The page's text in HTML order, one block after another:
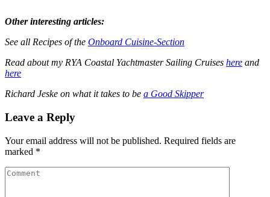
Other interesting articles:
See all Recipes of the Onboard Cuisine-Section
Read about my RYA Coastal Yachtmaster Sailing Cruises here and
here
Richard Jeske on what it takes to be a Good Skipper
Leave a Reply
Your email address will not be published. Required fields are
marked *